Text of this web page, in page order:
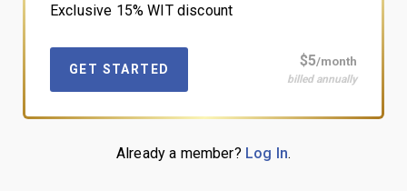
Exclusive 15% WIT discount
GET STARTED
$5/month
billed annually
Already a member? Log In.